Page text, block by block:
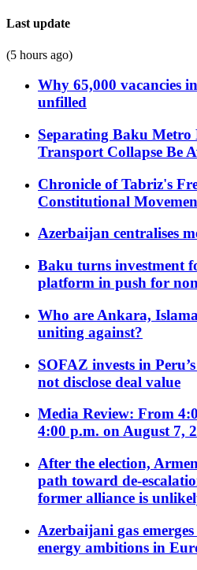
Last update
(5 hours ago)
Why 65,000 vacancies
unfilled
Separating Baku Metro
Transport Collapse Be
Chronicle of Tabriz's
Constitutional
Azerbaijan centralises
Baku turns investment
platform in push for
Who are Ankara,
uniting against?
SOFAZ invests in
not disclose deal value
Media Review: From
4:00 p.m. on August 7,
After the election,
path toward de-
former alliance is
Azerbaijani gas
energy ambitions in